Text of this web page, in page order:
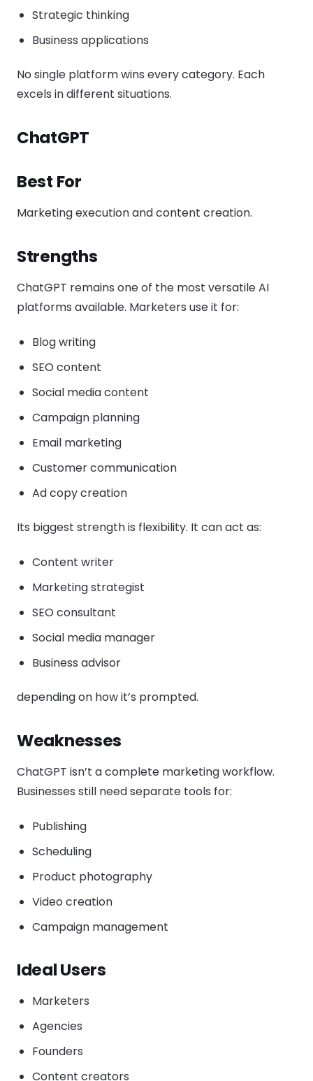
Strategic thinking
Business applications
No single platform wins every category. Each
excels in different situations.
ChatGPT
Best For
Marketing execution and content creation.
Strengths
ChatGPT remains one of the most versatile AI
platforms available. Marketers use it for:
Blog writing
SEO content
Social media content
Campaign planning
Email marketing
Customer communication
Ad copy creation
Its biggest strength is flexibility. It can act as:
Content writer
Marketing strategist
SEO consultant
Social media manager
Business advisor
depending on how it’s prompted.
Weaknesses
ChatGPT isn’t a complete marketing workflow.
Businesses still need separate tools for:
Publishing
Scheduling
Product photography
Video creation
Campaign management
Ideal Users
Marketers
Agencies
Founders
Content creators